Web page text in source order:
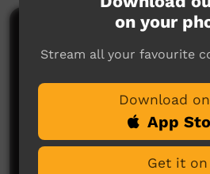
Comments on ICTV Play
on your
Stream all your favourite
Download
App
Get it on